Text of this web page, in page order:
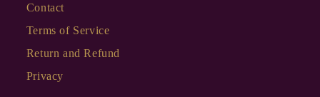
Contact
Terms of Service
Return and Refund
Privacy